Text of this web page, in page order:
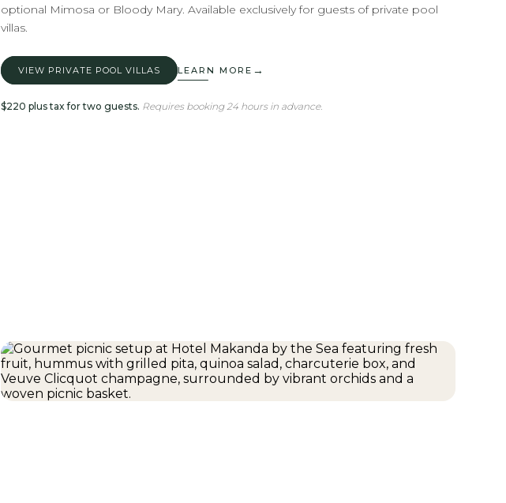
optional Mimosa or Bloody Mary. Available exclusively for guests of private pool
villas.
VIEW PRIVATE POOL VILLAS LEARN MORE →
$220 plus tax for two guests. Requires booking 24 hours in advance.